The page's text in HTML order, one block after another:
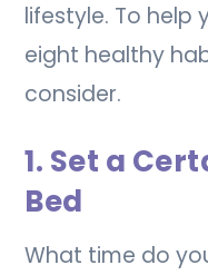
lifestyle. To help
eight healthy
consider.
1. Set a
Bed
What time do